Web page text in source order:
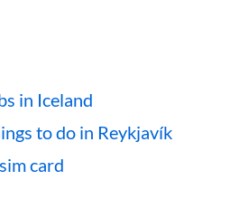
in Iceland
to do in Reykjavík
card